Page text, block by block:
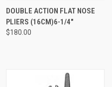
DOUBLE ACTION FLAT NOSE
PLIERS (16CM)6-1/4"
$180.00